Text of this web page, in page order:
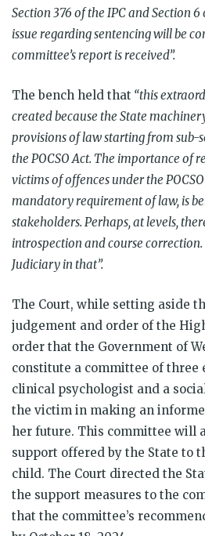
Section 376 of the IPC and Section 6
issue regarding sentencing will be
committee’s report is received”.
The bench held that “this
created because the State
provisions of law starting from sub-
the POCSO Act. The importance of
victims of offences under the
mandatory requirement of law, is
stakeholders. Perhaps, at levels,
introspection and course correction.
Judiciary in that”.
The Court, while setting aside
judgement and order of the
order that the Government of
constitute a committee of three
clinical psychologist and a
the victim in making an
her future. This committee will
support offered by the State to
child. The Court directed the
the support measures to the
that the committee’s